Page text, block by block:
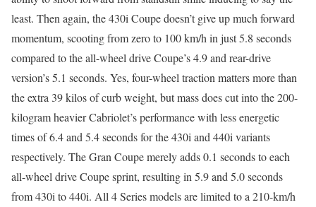
least. Then again, the 430i Coupe doesn’t give up much forward
momentum, scooting from zero to 100 km/h in just 5.8 seconds
compared to the all-wheel drive Coupe’s 4.9 and rear-drive
version’s 5.1 seconds. Yes, four-wheel traction matters more than
the extra 39 kilos of curb weight, but mass does cut into the 200-
kilogram heavier Cabriolet’s performance with less energetic
times of 6.4 and 5.4 seconds for the 430i and 440i variants
respectively. The Gran Coupe merely adds 0.1 seconds to each
all-wheel drive Coupe sprint, resulting in 5.9 and 5.0 seconds
from 430i to 440i. All 4 Series models are limited to a 210-km/h